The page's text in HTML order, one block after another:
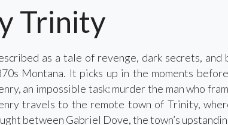
Trinity
as a tale of revenge, dark secrets,
Montana. It picks up in the moments
an impossible task: murder the man who
travels to the remote town of Trinity,
between Gabriel Dove, the town’s